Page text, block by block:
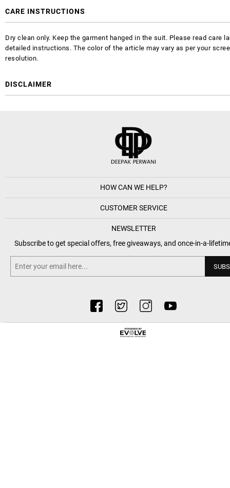
CARE INSTRUCTIONS
Dry clean only. Keep the garment hanged in the suit. Please read care
detailed instructions. The color of the article may vary as per your
resolution.
DISCLAIMER
HOW CAN WE HELP?
CUSTOMER SERVICE
NEWSLETTER
Subscribe to get special offers, free giveaways, and once-in-a-